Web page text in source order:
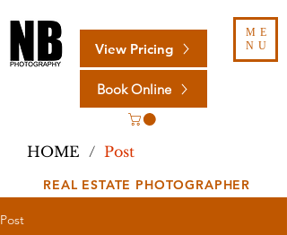
ME
NU
Book Online
REAL ESTATE PHOTOGRAPHER
HOME / Post
View Pricing
Post